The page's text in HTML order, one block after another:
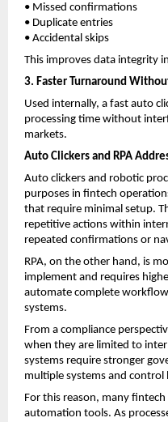
• Missed confirmations
• Duplicate entries
• Accidental skips
This improves data integrity
3. Faster Turnaround
Used internally, a fast auto
processing time without
markets.
Auto Clickers and RPA
Auto clickers and robotic
purposes in fintech
that require minimal setup.
repetitive actions within
repeated confirmations or
RPA, on the other hand, is
implement and requires
automate complete
systems.
From a compliance
when they are limited to
systems require stronger
multiple systems and control
For this reason, many
automation tools. As